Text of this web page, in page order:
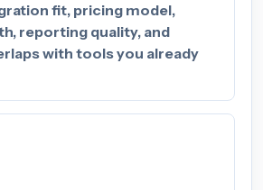
fit, pricing model,
reporting quality, and
with tools you already